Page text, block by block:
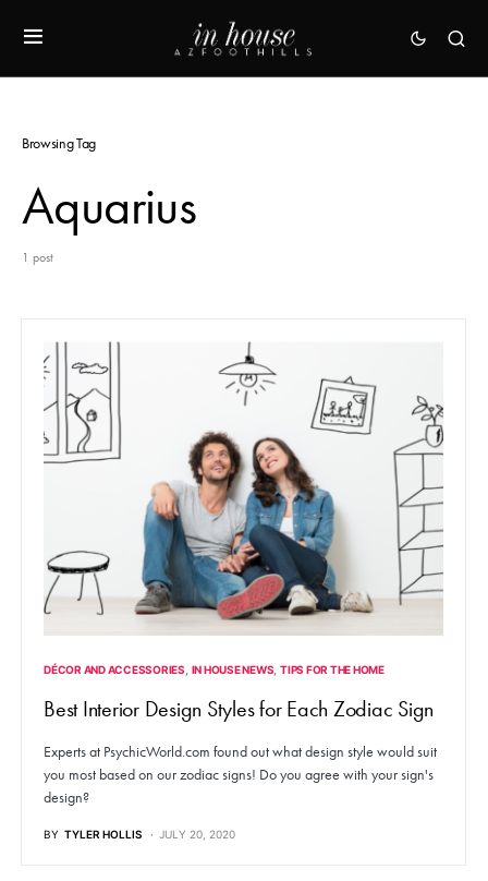
Browsing Tag
Aquarius
1 post
DÉCOR AND ACCESSORIES IN HOUSE NEWS TIPS FOR THE HOME
Best Interior Design Styles for Each Zodiac Sign
Experts at PsychicWorld.com found out what design style would suit
you most based on our zodiac signs! Do you agree with your sign's
design?
BY TYLER HOLLIS JULY 20, 2020